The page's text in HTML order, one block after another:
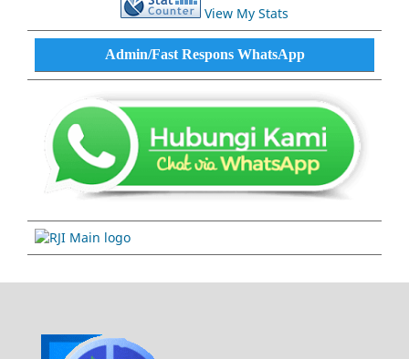
View My Stats
Admin/Fast Respons WhatsApp